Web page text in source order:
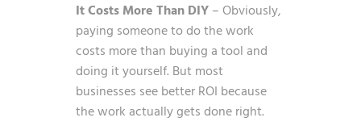
It Costs More Than DIY– Obviously,
paying someone to do the work
costs more than buying a tool and
doing it yourself. But most
businesses see better ROI because
the work actually gets done right.